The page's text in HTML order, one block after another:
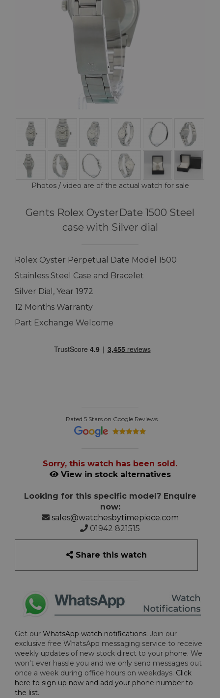
Photos / video are of the actual watch for sale
Gents Rolex OysterDate 1500 Steel
case with Silver dial
Rolex Oyster Perpetual Date Model 1500
Stainless Steel Case and Bracelet
Silver Dial, Year 1972
12 Months Warranty
Part Exchange Welcome
Rated 5 Stars on Google Reviews
Sorry, this watch has been sold.
View in stock alternatives
Looking for this specific model? Enquire
now:
sales@watchesbytimepiece.com
01942 821515
Share this watch
Get our WhatsApp watch notifications. Join our
exclusive free WhatsApp messaging service to receive
weekly updates of new stock direct to your phone. We
won't ever hassle you and we only send messages out
once a week during office hours on weekdays. Click
here to sign up now and add your phone number to
the list.